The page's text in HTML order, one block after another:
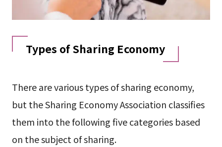
Types of Sharing Economy
There are various types of sharing economy,
but the Sharing Economy Association classifies
them into the following five categories based
on the subject of sharing.